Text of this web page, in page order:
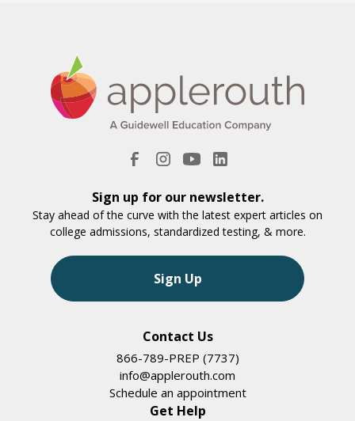
Sign up for our newsletter.
Stay ahead of the curve with the latest expert articles on
college admissions, standardized testing, & more.
Sign Up
Contact Us
866-789-PREP (7737)
info@applerouth.com
Schedule an appointment
Get Help